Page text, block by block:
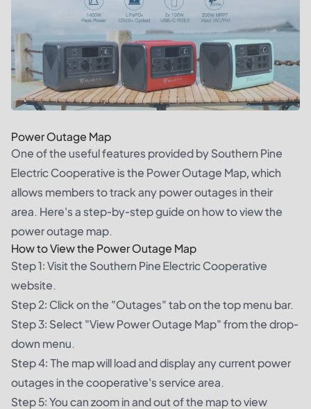
Power Outage Map
One of the useful features provided by Southern Pine
Electric Cooperative is the Power Outage Map, which
allows members to track any power outages in their
area. Here's a step-by-step guide on how to view the
power outage map.
How to View the Power Outage Map
Step 1: Visit the Southern Pine Electric Cooperative
website.
Step 2: Click on the "Outages" tab on the top menu bar.
Step 3: Select "View Power Outage Map" from the drop-
down menu.
Step 4: The map will load and display any current power
outages in the cooperative's service area.
Step 5: You can zoom in and out of the map to view